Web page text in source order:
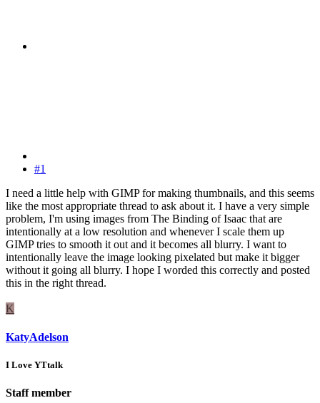
#1
I need a little help with GIMP for making thumbnails, and this seems
like the most appropriate thread to ask about it. I have a very simple
problem, I'm using images from The Binding of Isaac that are
intentionally at a low resolution and whenever I scale them up
GIMP tries to smooth it out and it becomes all blurry. I want to
intentionally leave the image looking pixelated but make it bigger
without it going all blurry. I hope I worded this correctly and posted
this in the right thread.
K
KatyAdelson
I Love YTtalk
Staff member